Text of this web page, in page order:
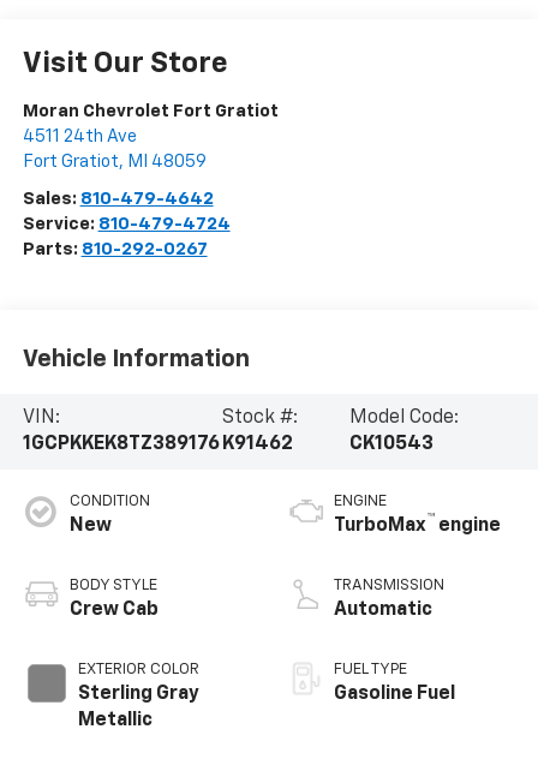
Visit Our Store
Moran Chevrolet Fort Gratiot
4511 24th Ave
Fort Gratiot, MI 48059
Sales: 810-479-4642
Service: 810-479-4724
Parts: 810-292-0267
Vehicle Information
VIN:
1GCPKKEK8TZ389176
Stock #:
K91462
Model Code:
CK10543
CONDITION
New
BODY STYLE
Crew Cab
EXTERIOR COLOR
Sterling Gray
Metallic
ENGINE
TurboMax™ engine
TRANSMISSION
Automatic
FUEL TYPE
Gasoline Fuel